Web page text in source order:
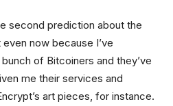
second prediction about the
now because I’ve
of Bitcoiners and they’ve
me their services and
art pieces, for instance.